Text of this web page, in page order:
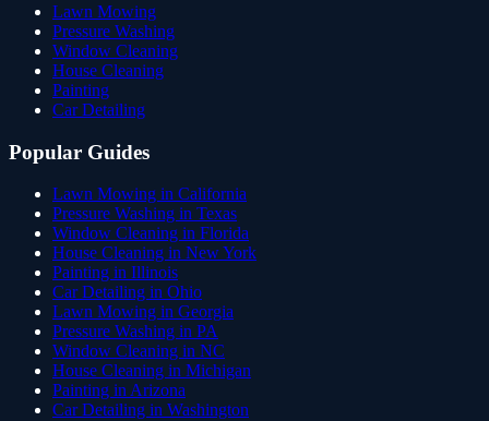
Lawn Mowing
Pressure Washing
Window Cleaning
House Cleaning
Painting
Car Detailing
Popular Guides
Lawn Mowing in California
Pressure Washing in Texas
Window Cleaning in Florida
House Cleaning in New York
Painting in Illinois
Car Detailing in Ohio
Lawn Mowing in Georgia
Pressure Washing in PA
Window Cleaning in NC
House Cleaning in Michigan
Painting in Arizona
Car Detailing in Washington